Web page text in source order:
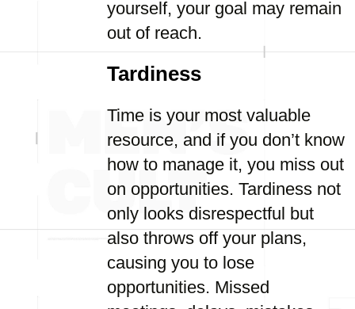
yourself, your goal may remain
out of reach.
Tardiness
Time is your most valuable
resource, and if you don’t know
how to manage it, you miss out
on opportunities. Tardiness not
only looks disrespectful but
also throws off your plans,
causing you to lose
opportunities. Missed